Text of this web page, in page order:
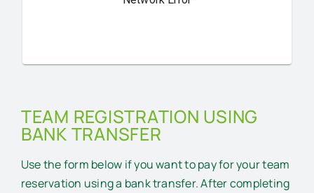
TEAM REGISTRATION USING
BANK TRANSFER
Use the form below if you want to pay for your team
reservation using a bank transfer. After completing